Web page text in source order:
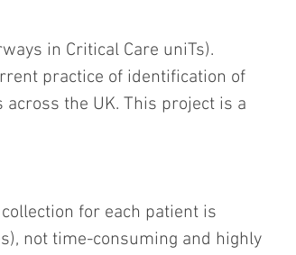
in Critical Care uniTs).
practice of identification of
the UK. This project is a
for each patient is
not time-consuming and highly